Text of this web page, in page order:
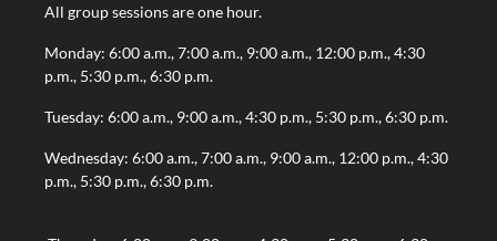
All group sessions are one hour.
Monday: 6:00 a.m., 7:00 a.m., 9:00 a.m., 12:00 p.m., 4:30
p.m., 5:30 p.m., 6:30 p.m.
Tuesday: 6:00 a.m., 9:00 a.m., 4:30 p.m., 5:30 p.m., 6:30 p.m.
Wednesday: 6:00 a.m., 7:00 a.m., 9:00 a.m., 12:00 p.m., 4:30
p.m., 5:30 p.m., 6:30 p.m.